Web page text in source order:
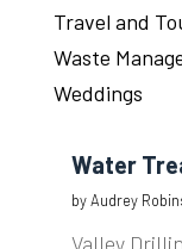
Travel and
Waste
Weddings
Water
byAudrey
Valley